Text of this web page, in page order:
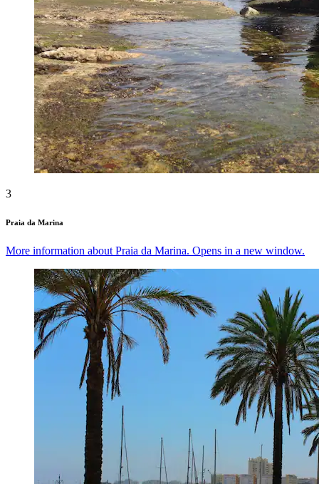
3
Praia da Marina
More information about Praia da Marina. Opens in a new window.